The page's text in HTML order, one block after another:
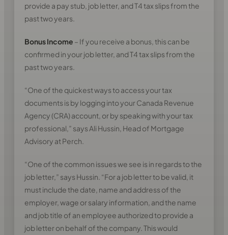
provide a pay stub, job letter, and T4 tax slips from the
past two years.
Bonus Income – If you receive a bonus, this can be
confirmed in your job letter, and T4 tax slips from the
past two years.
“One of the quickest ways to access your tax
documents is by logging into your Canada Revenue
Agency (CRA) account, or by speaking with your tax
professional,” says Ali Hussin, Head of Mortgage
Advisory at Perch.
“One of the common issues we see is in regards to the
job letter,” says Hussin. “For a job letter to be valid, it
must include the date, name and address of the
employer, wage or salary information, and the name
and job title of an employee authorized to provide a
job letter on behalf of the company. This would